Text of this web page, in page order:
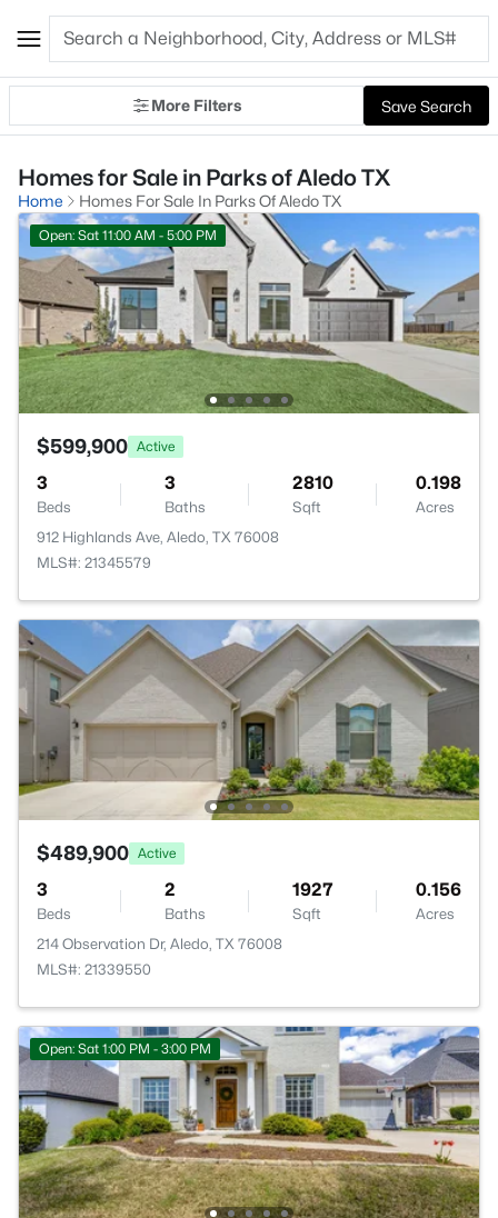
More Filters Save Search
Homes for Sale in Parks of Aledo TX
Home Homes For Sale In Parks Of Aledo TX
Open: Sat 11:00 AM - 5:00 PM
$599,900 Active
3
Beds
3
Baths
2810
Sqft
0.198
Acres
912 Highlands Ave, Aledo, TX 76008
MLS#: 21345579
$489,900 Active
3
Beds
2
Baths
1927
Sqft
0.156
Acres
214 Observation Dr, Aledo, TX 76008
MLS#: 21339550
Open: Sat 1:00 PM - 3:00 PM